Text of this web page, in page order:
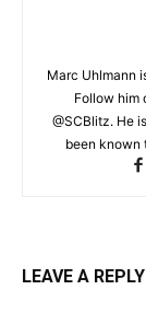
Marc Uhlmann
Follow him
@SCBlitz. He
been known
LEAVE A REPLY